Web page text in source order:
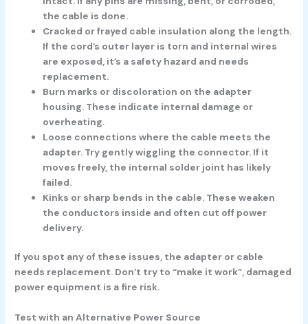
the cable is done.
Cracked or frayed cable insulation along the length.
If the cord’s outer layer is torn and internal wires
are exposed, it’s a safety hazard and needs
replacement.
Burn marks or discoloration on the adapter
housing. These indicate internal damage or
overheating.
Loose connections where the cable meets the
adapter. Try gently wiggling the connector. If it
moves freely, the internal solder joint has likely
failed.
Kinks or sharp bends in the cable. These weaken
the conductors inside and often cut off power
delivery.
If you spot any of these issues, the adapter or cable
needs replacement. Don’t try to “make it work”, damaged
power equipment is a fire risk.
Test with an Alternative Power Source